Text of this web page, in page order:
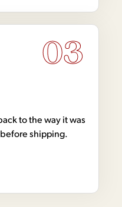
03
to the way it was
shipping.